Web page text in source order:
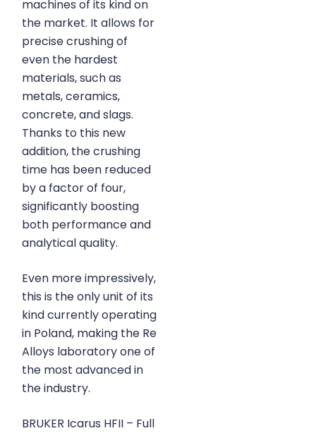
machines of its kind on
the market. It allows for
precise crushing of
even the hardest
materials, such as
metals, ceramics,
concrete, and slags.
Thanks to this new
addition, the crushing
time has been reduced
by a factor of four,
significantly boosting
both performance and
analytical quality.
Even more impressively,
this is the only unit of its
kind currently operating
in Poland, making the Re
Alloys laboratory one of
the most advanced in
the industry.
BRUKER Icarus HFII – Full